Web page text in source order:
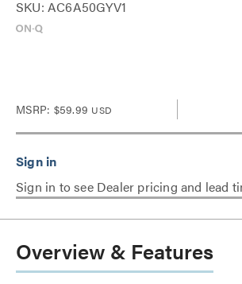
SKU: AC6A50GYV1
MSRP: $59.99 USD
Sign in to see Dealer pricing and lead
Overview & Features